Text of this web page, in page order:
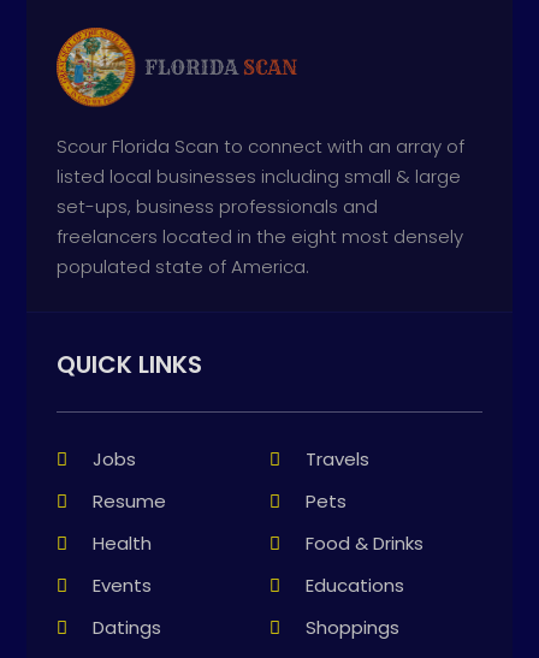
Scour Florida Scan to connect with an array of
listed local businesses including small & large
set-ups, business professionals and
freelancers located in the eight most densely
populated state of America.
QUICK LINKS
Jobs
Travels
Resume
Pets
Health
Food & Drinks
Events
Educations
Datings
Shoppings